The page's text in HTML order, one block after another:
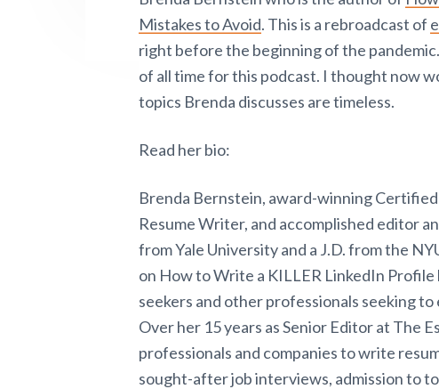
Mistakes to Avoid. This is a rebroadcast of
right before the beginning of the
of all time for this podcast. I thought now
topics Brenda discusses are timeless.
Read her bio:
Brenda Bernstein, award-winning
Resume Writer, and accomplished editor
from Yale University and a J.D. from the
on How to Write a KILLER LinkedIn
seekers and other professionals seeking
Over her 15 years as Senior Editor at The
professionals and companies to write
sought-after job interviews, admission to